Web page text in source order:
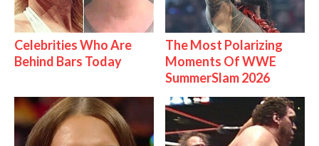
Celebrities Who Are
Behind Bars Today
The Most Polarizing
Moments Of WWE
SummerSlam 2026